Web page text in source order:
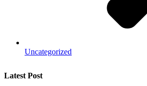
Uncategorized
Latest Post